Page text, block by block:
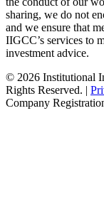
sharing, we do not
and we ensure that
IIGCC’s services to
investment advice.
© 2026 Institutional
Rights Reserved. |
Company